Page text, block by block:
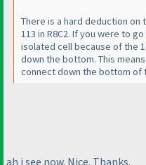
There is a hard deduction on
113 in R8C2. If you were to
isolated cell because of the
down the bottom. This
connect down the bottom of
ah i see now. Nice. Thanks.